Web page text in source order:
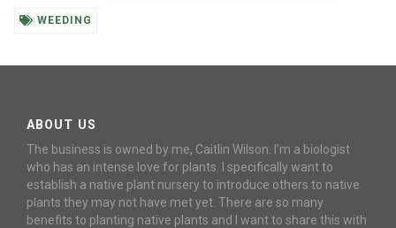
WEEDING
ABOUT US
The business is owned by me, Caitlin Wilson. I’m a biologist
who has an intense love for plants. I specifically want to
establish a native plant nursery to introduce others to native
plants they may not have met yet. There are so many
benefits to planting native plants and I want to share this with